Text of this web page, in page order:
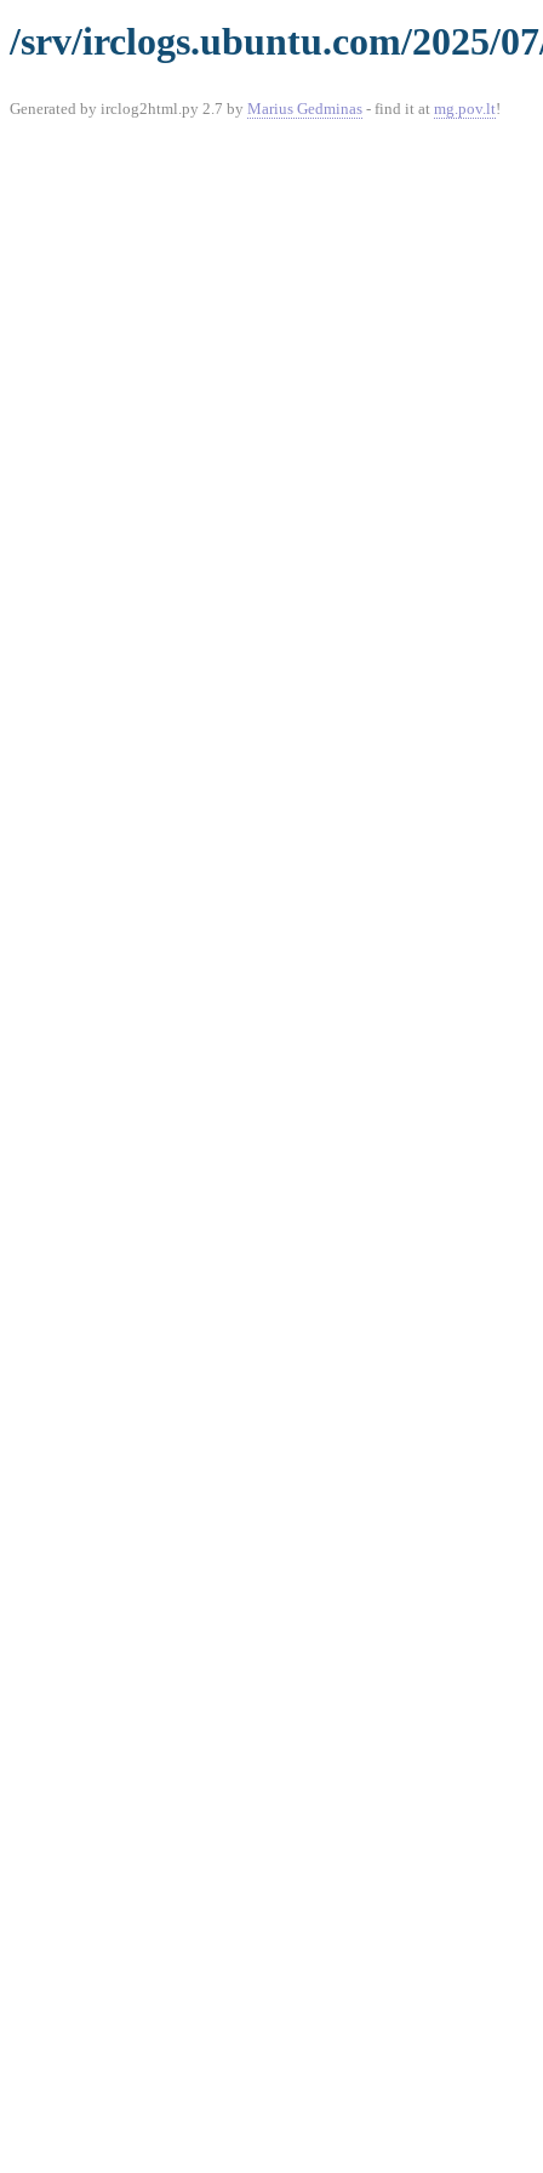
/srv/irclogs.ubuntu.com/2025/
Generated by irclog2html.py 2.7 by Marius Gedminas - find it at mg.pov.lt!